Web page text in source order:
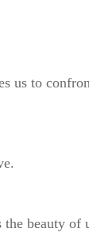
us to
the beauty of